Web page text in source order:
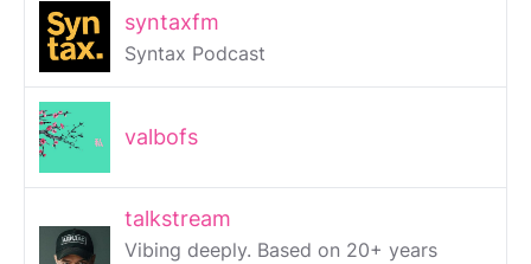
syntaxfm
Syntax Podcast
valbofs
talkstream
Vibing deeply. Based on 20+ years